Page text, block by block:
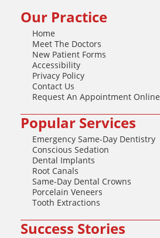
Our Practice
Home
Meet The Doctors
New Patient Forms
Accessibility
Privacy Policy
Contact Us
Request An Appointment Online
Popular Services
Emergency Same-Day Dentistry
Conscious Sedation
Dental Implants
Root Canals
Same-Day Dental Crowns
Porcelain Veneers
Tooth Extractions
Success Stories